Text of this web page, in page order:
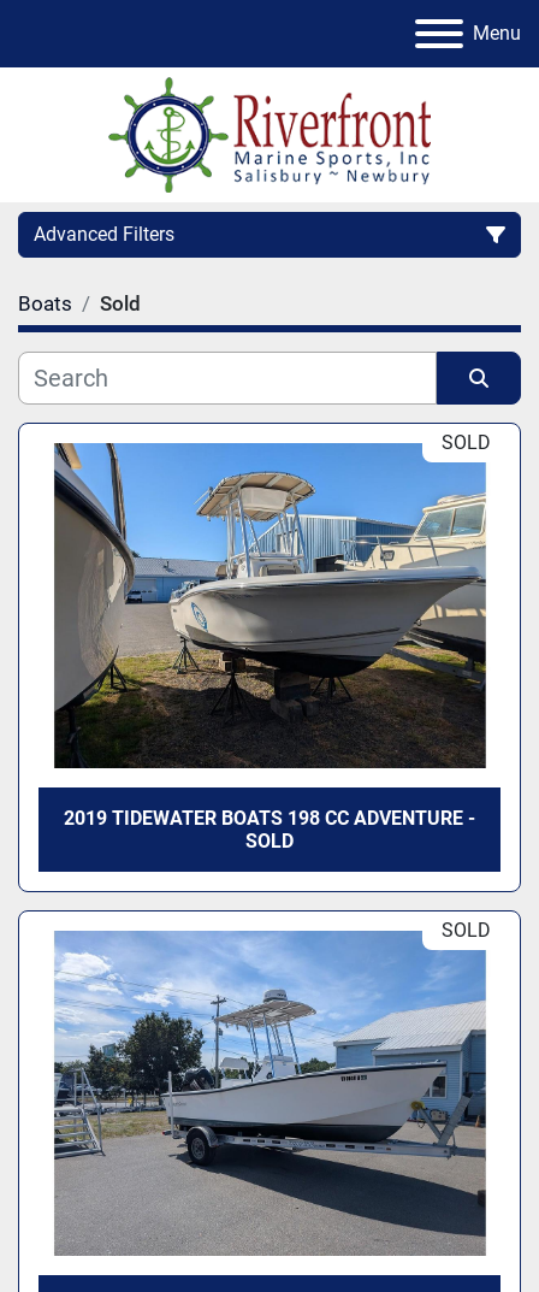
Menu
Advanced Filters
Condition
Category
Manufacturer
Model
Boats Sold
Sort by SOLD
2019 TIDEWATER BOATS 198 CC ADVENTURE -
SOLD
SOLD